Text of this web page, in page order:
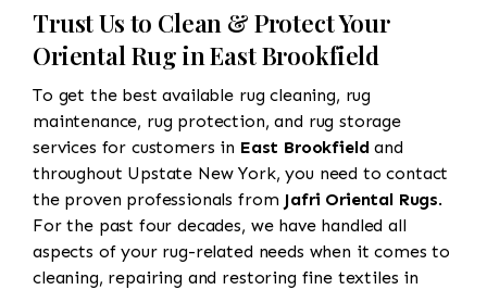
Trust Us to Clean & Protect Your
Oriental Rug in East Brookfield
To get the best available rug cleaning, rug
maintenance, rug protection, and rug storage
services for customers in East Brookfieldand
throughout Upstate New York, you need to contact
the proven professionals from Jafri Oriental Rugs.
For the past four decades, we have handled all
aspects of your rug-related needs when it comes to
cleaning, repairing and restoring fine textiles in